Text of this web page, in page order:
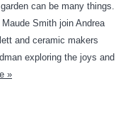
can be many things.
Smith join Andrea
and ceramic makers
exploring the joys and
»